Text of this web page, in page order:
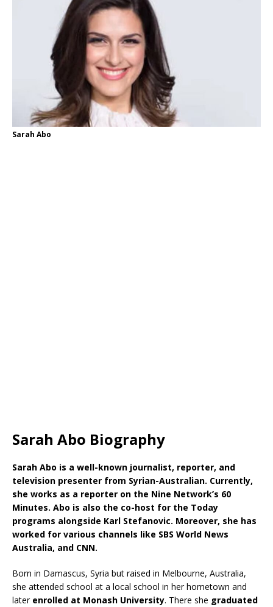
Sarah Abo
Sarah Abo Biography
Sarah Abo is a well-known journalist, reporter, and
television presenter from Syrian-Australian. Currently,
she works as a reporter on the Nine Network’s 60
Minutes. Abo is also the co-host for the Today
programs alongside Karl Stefanovic. Moreover, she has
worked for various channels like SBS World News
Australia, and CNN.
Born in Damascus, Syria but raised in Melbourne, Australia,
she attended school at a local school in her hometown and
later enrolled at Monash University. There she graduated